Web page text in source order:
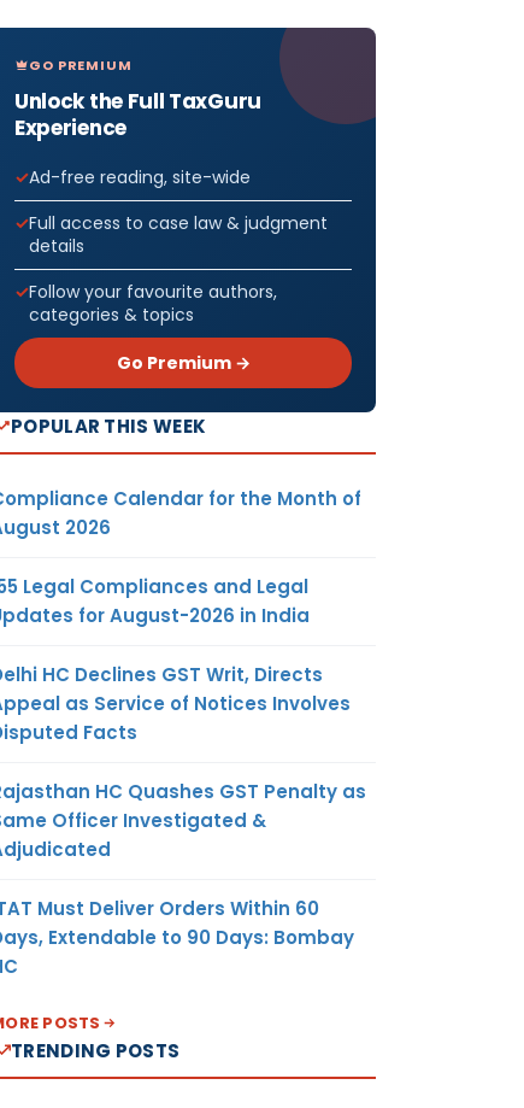
GO PREMIUM
Unlock the Full TaxGuru
Experience
Ad-free reading, site-wide
Full access to case law & judgment
details
Follow your favourite authors,
categories & topics
Go Premium →
POPULAR THIS WEEK
Calendar for the Month of
2026
Legal Compliances and Legal
for August-2026 in India
HC Declines GST Writ, Directs
as Service of Notices Involves
Facts
HC Quashes GST Penalty as
Officer Investigated &
Must Deliver Orders Within 60
Extendable to 90 Days: Bombay
POSTS
TRENDING POSTS